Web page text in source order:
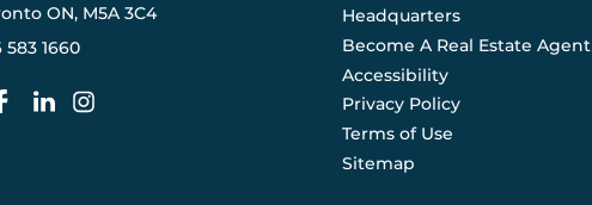
ON, M5A 3C4
583 1660
Headquarters
Become A Real Estate Agent
Accessibility
Privacy Policy
Terms of Use
Sitemap